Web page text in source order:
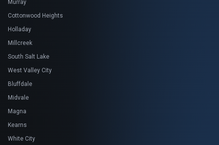
Murray
Cottonwood Heights
Holladay
Millcreek
South Salt Lake
West Valley City
Bluffdale
Midvale
Magna
Kearns
White City